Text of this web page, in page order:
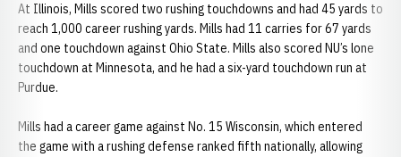
At Illinois, Mills scored two rushing touchdowns and had 45 yards to
reach 1,000 career rushing yards. Mills had 11 carries for 67 yards
and one touchdown against Ohio State. Mills also scored NU’s lone
touchdown at Minnesota, and he had a six-yard touchdown run at
Purdue.
Mills had a career game against No. 15 Wisconsin, which entered
the game with a rushing defense ranked fifth nationally, allowing